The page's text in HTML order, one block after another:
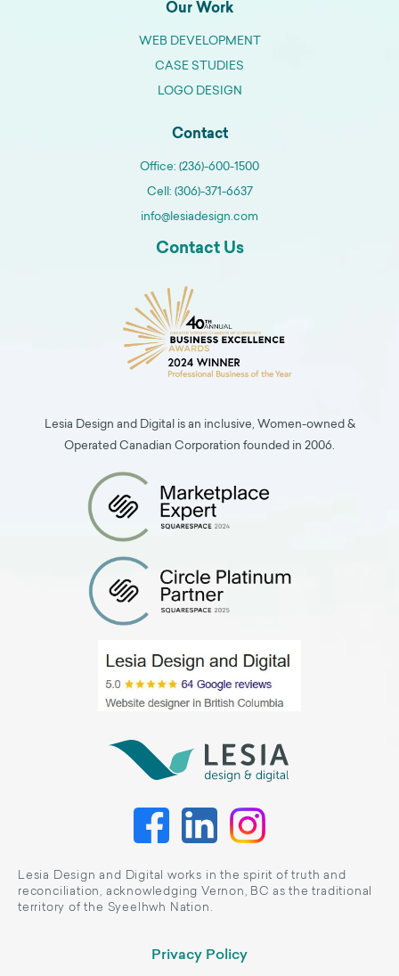
Our Work
WEB DEVELOPMENT
CASE STUDIES
LOGO DESIGN
Contact
Office: (236)-600-1500
Cell: (306)-371-6637
info@lesiadesign.com
Contact Us
Lesia Design and Digital is an inclusive, Women-owned &
Operated Canadian Corporation founded in 2006.
Lesia Design and Digital works in the spirit of truth and
reconciliation, acknowledging Vernon, BC as the traditional
territory of the Syeelhwh Nation.
Privacy Policy